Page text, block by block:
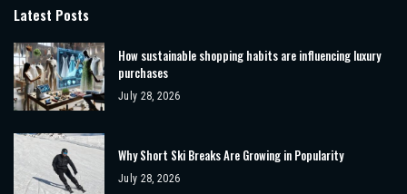
Latest Posts
How sustainable shopping habits are influencing luxury
purchases
July 28, 2026
Why Short Ski Breaks Are Growing in Popularity
July 28, 2026